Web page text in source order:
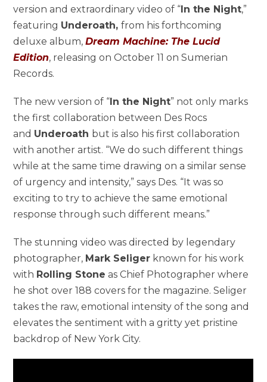
version and extraordinary video of “ In the Night,”
featuring Underoath,from his forthcoming
deluxe album,Dream Machine: The Lucid
Edition, releasing on October 11 on Sumerian
Records.
The new version of “ In the Night” not only marks
the first collaboration between Des Rocs
and Underoath but is also his first collaboration
with another artist. “We do such different things
while at the same time drawing on a similar sense
of urgency and intensity,” says Des. “It was so
exciting to try to achieve the same emotional
response through such different means.”
The stunning video was directed by legendary
photographer, Mark Seliger known for his work
with Rolling Stone as Chief Photographer where
he shot over 188 covers for the magazine. Seliger
takes the raw, emotional intensity of the song and
elevates the sentiment with a gritty yet pristine
backdrop of New York City.